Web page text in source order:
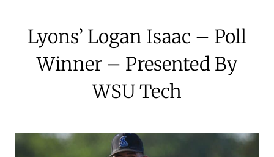
Lyons’ Logan Isaac – Poll
Winner – Presented By
WSU Tech